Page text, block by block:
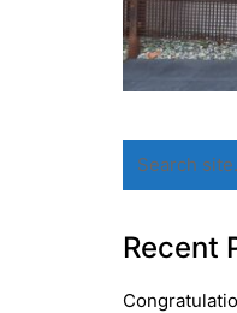
for:
Recent